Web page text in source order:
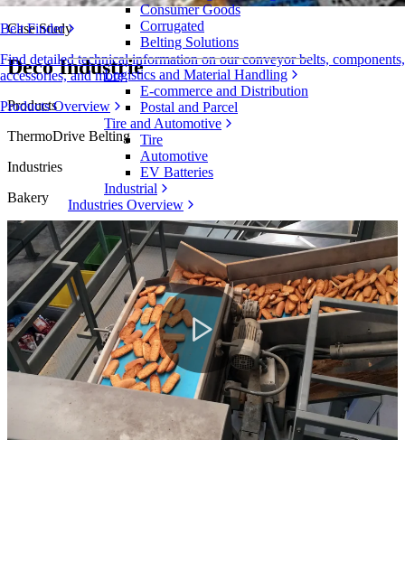
Belt Finder
Find detailed technical information on our conveyor belts, components,
accessories, and more
Products Overview
Consumer Goods
Corrugated
Belting Solutions
Logistics and Material Handling
E-commerce and Distribution
Postal and Parcel
Tire and Automotive
Tire
Automotive
EV Batteries
Industrial
Industries Overview
Case Study
Deco Industrie
Products
ThermoDrive Belting
Industries
Bakery